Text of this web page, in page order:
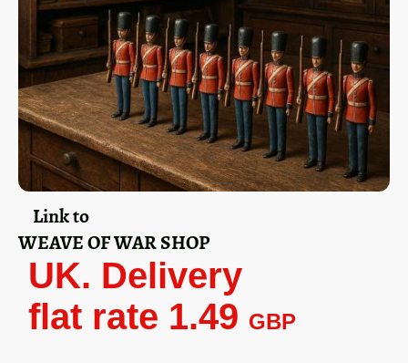
Link to
WEAVE OF WAR SHOP
UK. Delivery
flat rate 1.49 GBP